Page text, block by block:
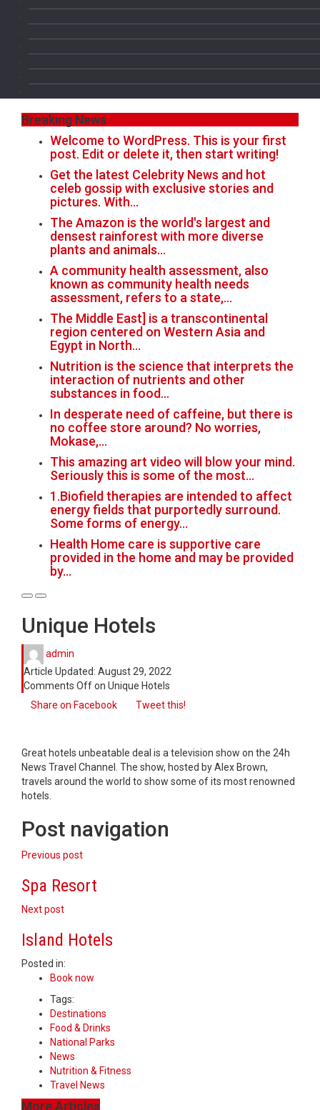
Breaking News
Welcome to WordPress. This is your first
post. Edit or delete it, then start writing!
Get the latest Celebrity News and hot
celeb gossip with exclusive stories and
pictures. With…
The Amazon is the world's largest and
densest rainforest with more diverse
plants and animals…
A community health assessment, also
known as community health needs
assessment, refers to a state,…
The Middle East] is a transcontinental
region centered on Western Asia and
Egypt in North…
Nutrition is the science that interprets the
interaction of nutrients and other
substances in food…
In desperate need of caffeine, but there is
no coffee store around? No worries,
Mokase,…
This amazing art video will blow your mind.
Seriously this is some of the most…
1.Biofield therapies are intended to affect
energy fields that purportedly surround.
Some forms of energy…
Health Home care is supportive care
provided in the home and may be provided
by…
Unique Hotels
admin
Article Updated: August 29, 2022
Comments Offon Unique Hotels
Share on Facebook
Tweet this!
Great hotels unbeatable deal is a television show on the 24h
News Travel Channel. The show, hosted by Alex Brown,
travels around the world to show some of its most renowned
hotels.
Post navigation
Previous post
Spa Resort
Next post
Island Hotels
Posted in:
Book now
Tags:
Destinations
Food & Drinks
National Parks
News
Nutrition & Fitness
Travel News
More Articles